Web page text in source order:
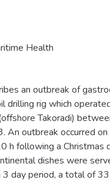
Health
an outbreak of
drilling rig which
Takoradi)
An outbreak occurred on
h following a Christmas
dishes were
3 day period, a total of